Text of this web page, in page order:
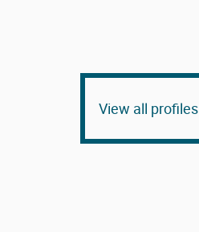
View all profiles